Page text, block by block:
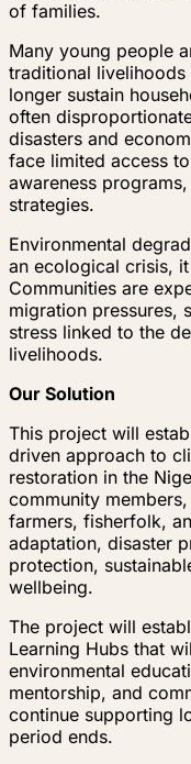
of families.
Many young people
traditional
longer sustain
often
disasters and
face limited access
awareness
strategies.
Environmental
an ecological crisis,
Communities are
migration pressures,
stress linked to the
livelihoods.
Our Solution
This project will
driven approach to
restoration in the
community
farmers, fisherfolk,
adaptation, disaster
protection,
wellbeing.
The project will
Learning Hubs that
environmental
mentorship, and
continue supporting
period ends.